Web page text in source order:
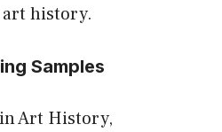
history.
Samples
Art History,